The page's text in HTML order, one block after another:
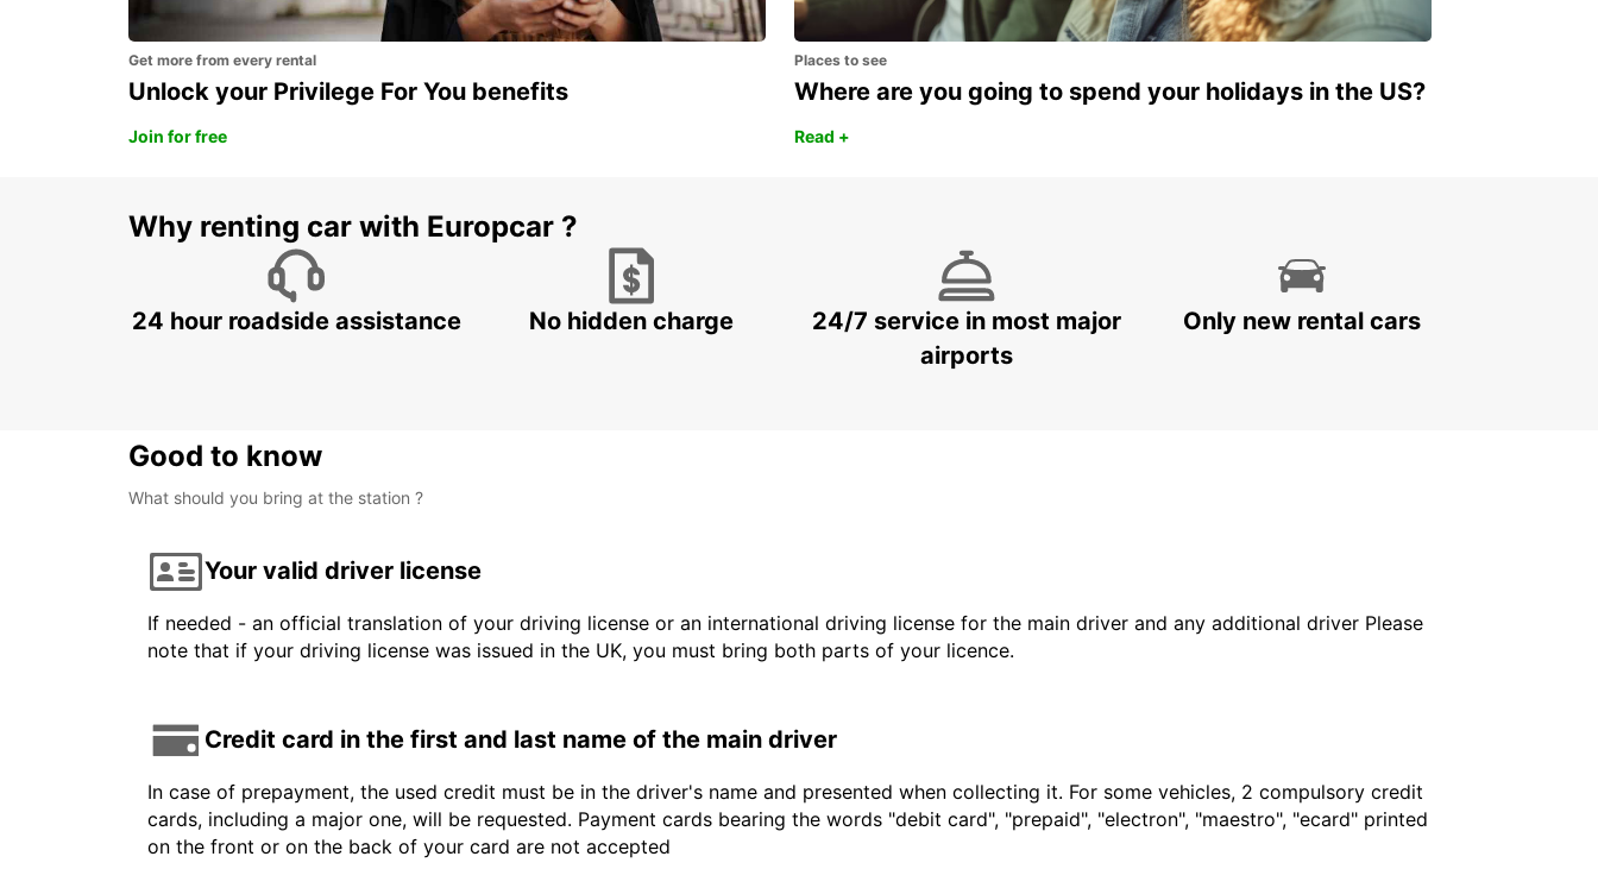
Get more from every rental
Unlock your Privilege For You benefits
Join for free
Places to see
Where are you going to spend your holidays in the US?
Read +
Why renting car with Europcar ?
24 hour roadside assistance No hidden charge
24/7 service in most major
airports
Only new rental cars
Good to know
What should you bring at the station ?
Your valid driver license
If needed - an official translation of your driving license or an international driving license for the main driver and any additional driver Please
note that if your driving license was issued in the UK, you must bring both parts of your licence.
Credit card in the first and last name of the main driver
In case of prepayment, the used credit must be in the driver's name and presented when collecting it. For some vehicles, 2 compulsory credit
cards, including a major one, will be requested. Payment cards bearing the words "debit card", "prepaid", "electron", "maestro", "ecard" printed
on the front or on the back of your card are not accepted